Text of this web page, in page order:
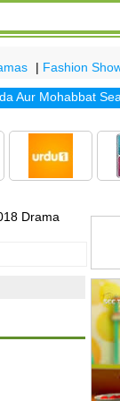
| Fashion
Mohabbat Season
Drama